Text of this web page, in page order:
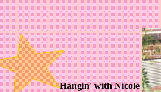
Hangin' with Nicole